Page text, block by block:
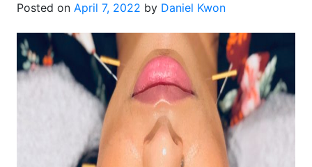
Posted on April 7, 2022 by Daniel Kwon